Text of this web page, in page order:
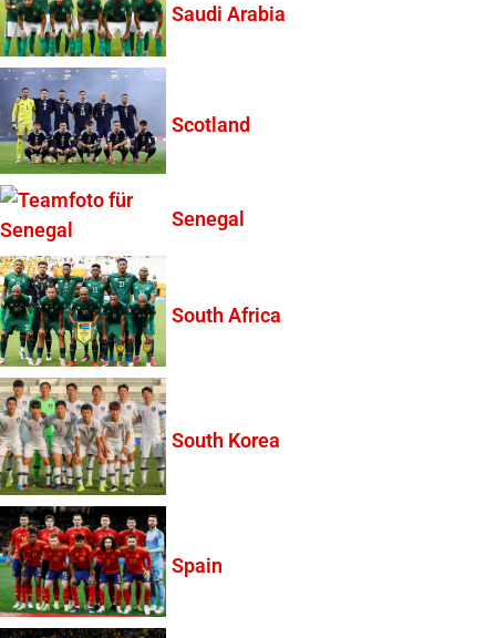
Saudi Arabia
Scotland
Senegal
South Africa
South Korea
Spain